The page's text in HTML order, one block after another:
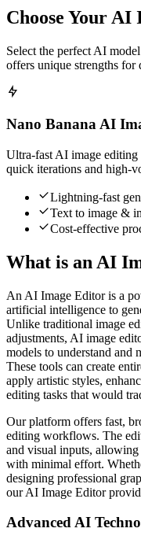
Choose Your
Select the perfect AI
offers unique strengths for
Nano Banana AI
Ultra-fast AI image
quick iterations and high-
Lightning-fast
Text to image &
Cost-effective
What is an AI
An AI Image Editor is a
artificial intelligence to
Unlike traditional image
adjustments, AI image
models to understand and
These tools can create
apply artistic styles,
editing tasks that would
Our platform offers fast,
editing workflows. The
and visual inputs,
with minimal effort.
designing professional
our AI Image Editor
Advanced AI